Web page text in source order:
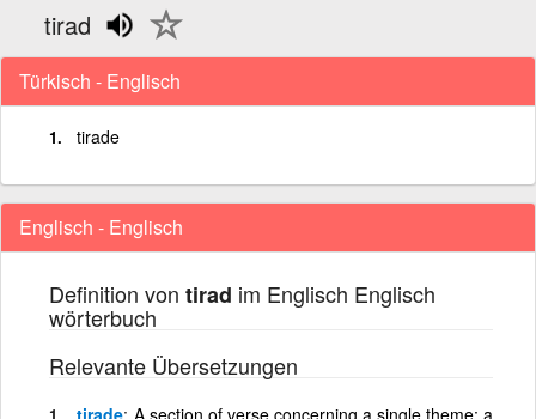
tirad
Türkisch - Englisch
tirade
Englisch - Englisch
Definition von tirad im Englisch Englisch
wörterbuch
Relevante Übersetzungen
tirade A section of verse concerning a single theme; a